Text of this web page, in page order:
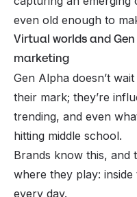
even old enough to
Virtual worlds and
marketing
Gen Alpha doesn’t
their mark; they’re
trending, and even
hitting middle school.
Brands know this, and
where they play:
every day.